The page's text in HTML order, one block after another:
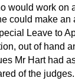
would work on
could make
Leave to
out of hand
Mr Hart had
of the